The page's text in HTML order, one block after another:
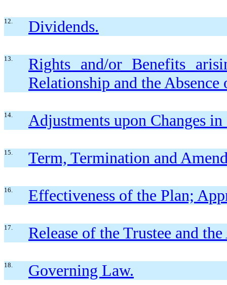
12. Dividends.
13.
Rights and/or Benefits
Relationship and the
14. Adjustments upon Changes
15. Term, Termination and
16. Effectiveness of the Plan;
17. Release of the Trustee and
18. Governing Law.